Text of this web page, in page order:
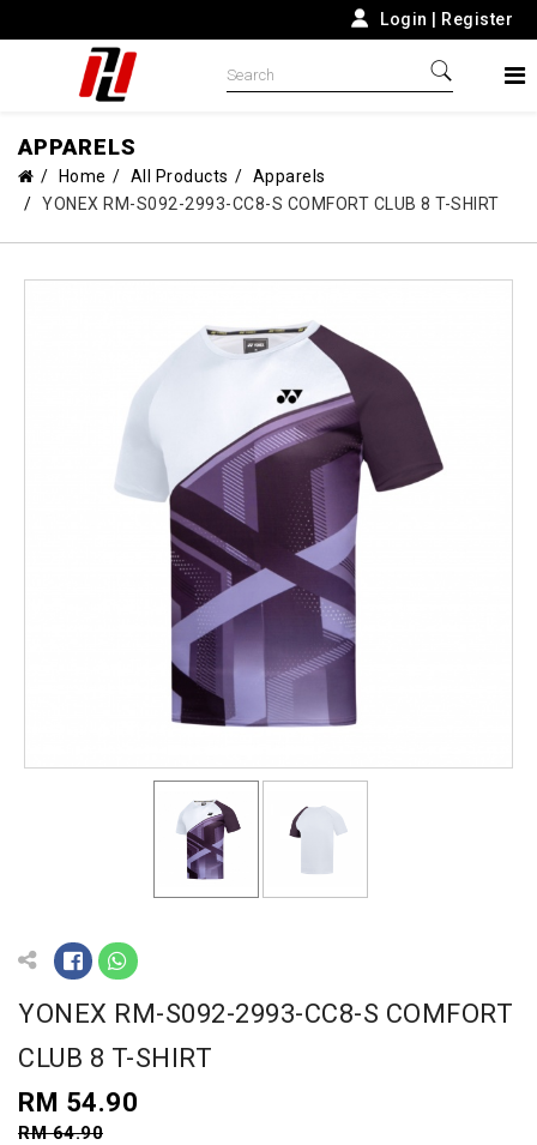
Login Register
APPARELS
Home All Products
Apparels
YONEX RM-S092-2993-CC8-S COMFORT CLUB 8 T-SHIRT
YONEX RM-S092-2993-CC8-S COMFORT
CLUB 8 T-SHIRT
RM 54.90
RM 64.90